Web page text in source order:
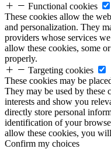
Functional cookies
These cookies allow the
and personalization. They
providers whose services
allow these cookies, some
properly.
Targeting cookies
These cookies may be
They may be used by
interests and show you
directly store personal
identification of your
allow these cookies, you will
Confirm my choices